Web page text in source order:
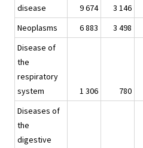
disease
9 674 3 146
Neoplasms
6 883 3 498
Disease of
the
respiratory
system
1 306 780
Diseases of
the
digestive